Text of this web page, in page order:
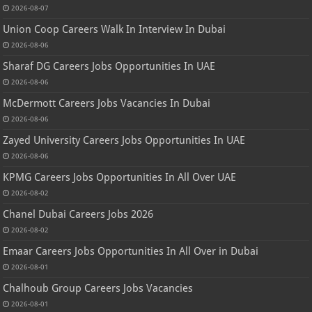
2026-08-07
Union Coop Careers Walk In Interview In Dubai
2026-08-06
Sharaf DG Careers Jobs Opportunities In UAE
2026-08-06
McDermott Careers Jobs Vacancies In Dubai
2026-08-06
Zayed University Careers Jobs Opportunities In UAE
2026-08-06
KPMG Careers Jobs Opportunities In All Over UAE
2026-08-02
Chanel Dubai Careers Jobs 2026
2026-08-02
Emaar Careers Jobs Opportunities In All Over in Dubai
2026-08-01
Chalhoub Group Careers Jobs Vacancies
2026-08-01